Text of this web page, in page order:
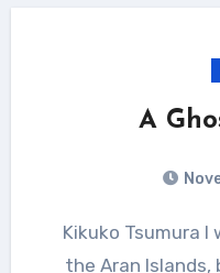
A
Kikuko Tsumura I was ever so keen to visit
the Aran